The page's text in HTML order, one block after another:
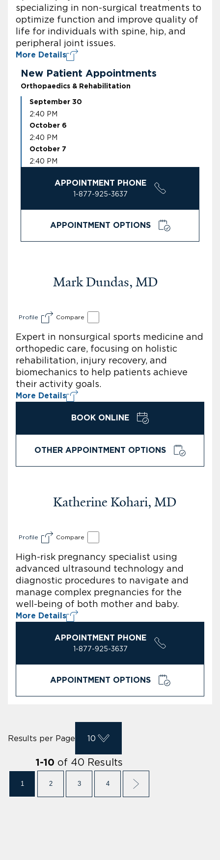
specializing in non-surgical treatments to
optimize function and improve quality of
life for individuals with spine, hip, and
peripheral joint issues.
More Details
New Patient Appointments
Orthopaedics & Rehabilitation
September 30
2:40 PM
October 6
2:40 PM
October 7
2:40 PM
APPOINTMENT PHONE
1-877-925-3637
APPOINTMENT OPTIONS
Mark Dundas, MD
Profile Compare
Expert in nonsurgical sports medicine and
orthopedic care, focusing on holistic
rehabilitation, injury recovery, and
biomechanics to help patients achieve
their activity goals.
More Details
BOOK ONLINE
OTHER APPOINTMENT OPTIONS
Katherine Kohari, MD
Profile Compare
High-risk pregnancy specialist using
advanced ultrasound technology and
diagnostic procedures to navigate and
manage complex pregnancies for the
well-being of both mother and baby.
More Details
APPOINTMENT PHONE
1-877-925-3637
APPOINTMENT OPTIONS
Results per Page 10
1 -10 of 40 Results
1 2 3 4